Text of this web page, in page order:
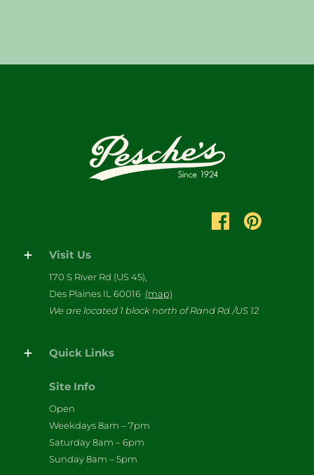
Visit Us
170 S River Rd (US 45),
Des Plaines IL 60016 (map)
We are located 1 block north of Rand Rd./US 12
Quick Links
Site Info
Open
Weekdays 8am – 7pm
Saturday 8am – 6pm
Sunday 8am – 5pm